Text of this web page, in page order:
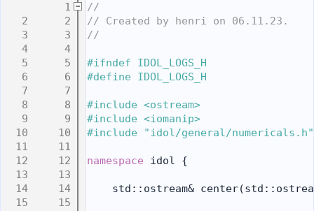
    1
//
    2
// Created by henri on 06.11.23.
    3
//
    4
    5
#ifndef IDOL_LOGS_H
    6
#define IDOL_LOGS_H
    7
    8
#include <ostream>
    9
#include <iomanip>
   10
#include "idol/general/numericals.h"
   11
   12
namespace idol {
   13
   14
std::ostream&
   15